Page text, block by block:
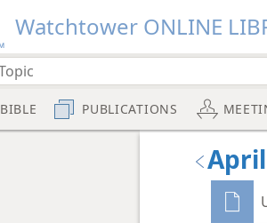
Watchtower ONLINE
BIBLE PUBLICATIONS